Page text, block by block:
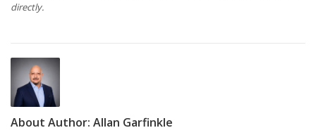
directly.
About Author: Allan Garfinkle